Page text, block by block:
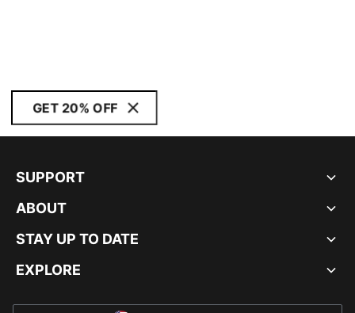
GET 20% OFF
SUPPORT
ABOUT
STAY UP TO DATE
EXPLORE